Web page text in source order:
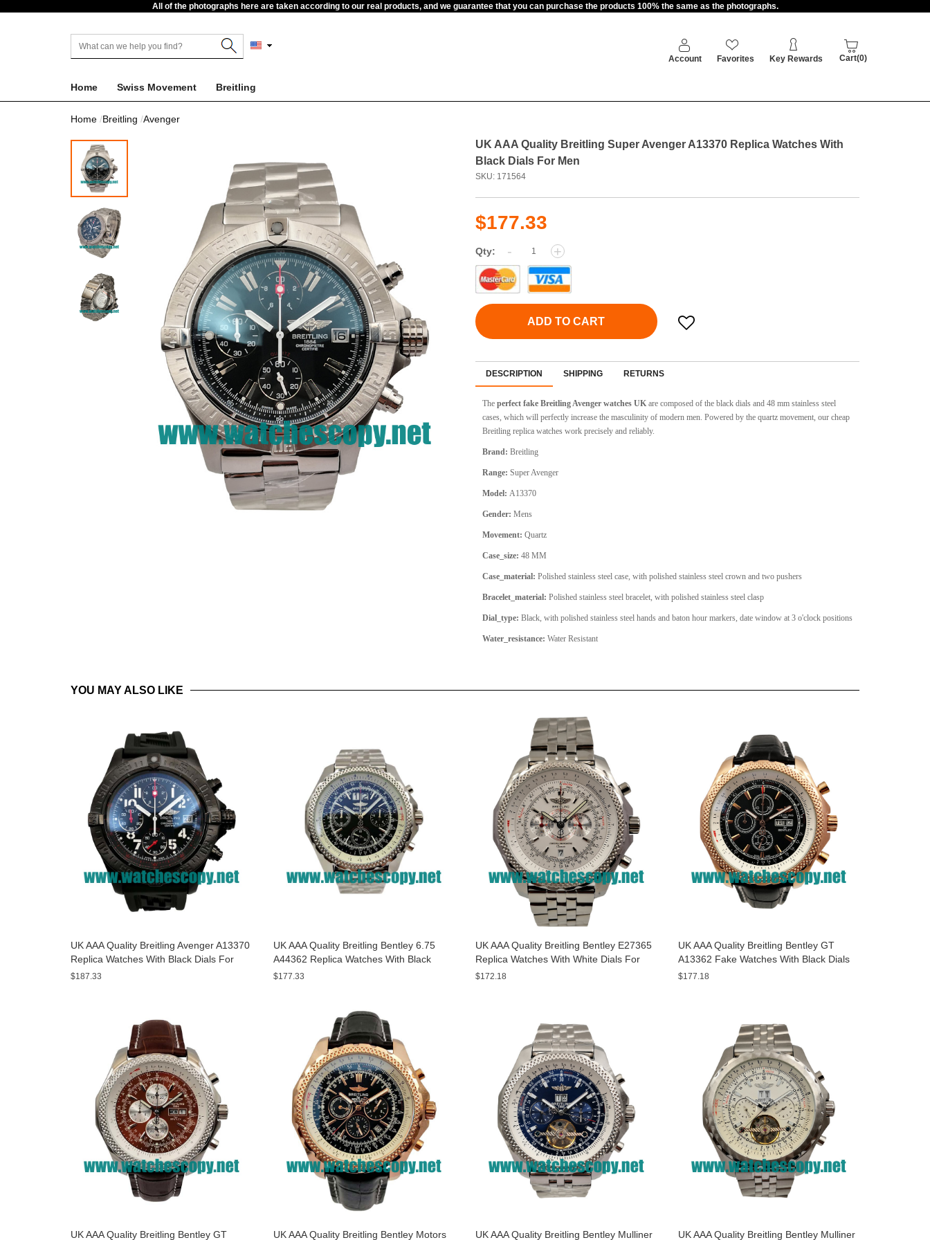
All of the photographs here are taken according to our real products, and we guarantee that you can purchase the products 100% the same as the photographs.
Account Favorites Key Rewards Cart(0)
Home Swiss Movement Breitling
Home Breitling Avenger
UK AAA Quality Breitling Super Avenger A13370 Replica Watches With
Black Dials For Men
SKU: 171564
$177.33
Qty: - +
ADD TO CART
DESCRIPTION SHIPPING RETURNS
The perfect fake Breitling Avenger watches UK are composed of the black dials and 48 mm stainless steel
cases, which will perfectly increase the masculinity of modern men. Powered by the quartz movement, our cheap
Breitling replica watches work precisely and reliably.
Brand: Breitling
Range: Super Avenger
Model: A13370
Gender: Mens
Movement: Quartz
Case_size: 48 MM
Case_material: Polished stainless steel case, with polished stainless steel crown and two pushers
Bracelet_material: Polished stainless steel bracelet, with polished stainless steel clasp
Dial_type: Black, with polished stainless steel hands and baton hour markers, date window at 3 o'clock positions
Water_resistance: Water Resistant
YOU MAY ALSO LIKE
UK AAA Quality Breitling Avenger A13370
Replica Watches With Black Dials For
Men
$187.33
UK AAA Quality Breitling Bentley 6.75
A44362 Replica Watches With Black
Dials For Men
$177.33
UK AAA Quality Breitling Bentley E27365
Replica Watches With White Dials For
Sale
$172.18
UK AAA Quality Breitling Bentley GT
A13362 Fake Watches With Black Dials
For Men
$177.18
UK AAA Quality Breitling Bentley GT UK AAA Quality Breitling Bentley Motors UK AAA Quality Breitling Bentley Mulliner UK AAA Quality Breitling Bentley Mulliner